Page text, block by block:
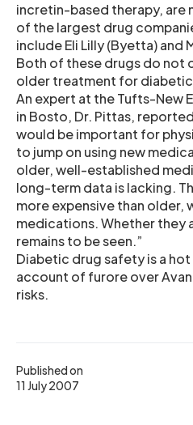
Published on
11 July 2007
incretin-based therapy, are
of the largest drug
include Eli Lilly (Byetta) and
Both of these drugs do not
older treatment for
An expert at the Tufts-New
in Bosto, Dr. Pittas,
would be important for
to jump on using new
older, well-established
long-term data is lacking.
more expensive than older,
medications. Whether they
remains to be seen.”
Diabetic drug safety is a
account of furore over
risks.